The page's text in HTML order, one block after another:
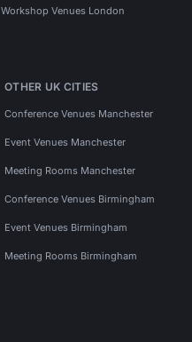
Workshop Venues London
OTHER UK CITIES
Conference Venues Manchester
Event Venues Manchester
Meeting Rooms Manchester
Conference Venues Birmingham
Event Venues Birmingham
Meeting Rooms Birmingham